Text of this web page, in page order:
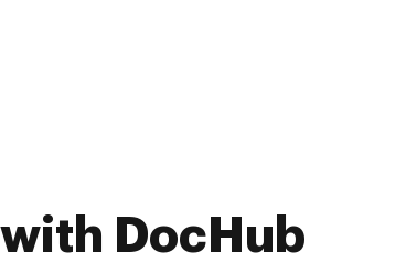
DocHub